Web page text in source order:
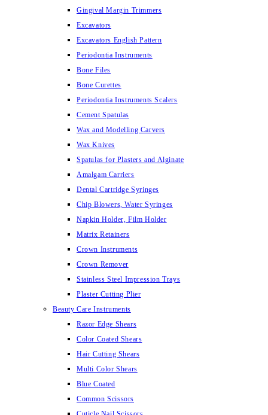
Gingival Margin Trimmers
Excavators
Excavators English Pattern
Periodontia Instruments
Bone Files
Bone Curettes
Periodontia Instruments Scalers
Cement Spatulas
Wax and Modelling Carvers
Wax Knives
Spatulas for Plasters and Alginate
Amalgam Carriers
Dental Cartridge Syringes
Chip Blowers, Water Syringes
Napkin Holder, Film Holder
Matrix Retainers
Crown Instruments
Crown Remover
Stainless Steel Impression Trays
Plaster Cutting Plier
Beauty Care Instruments
Razor Edge Shears
Color Coated Shears
Hair Cutting Shears
Multi Color Shears
Blue Coated
Common Scissors